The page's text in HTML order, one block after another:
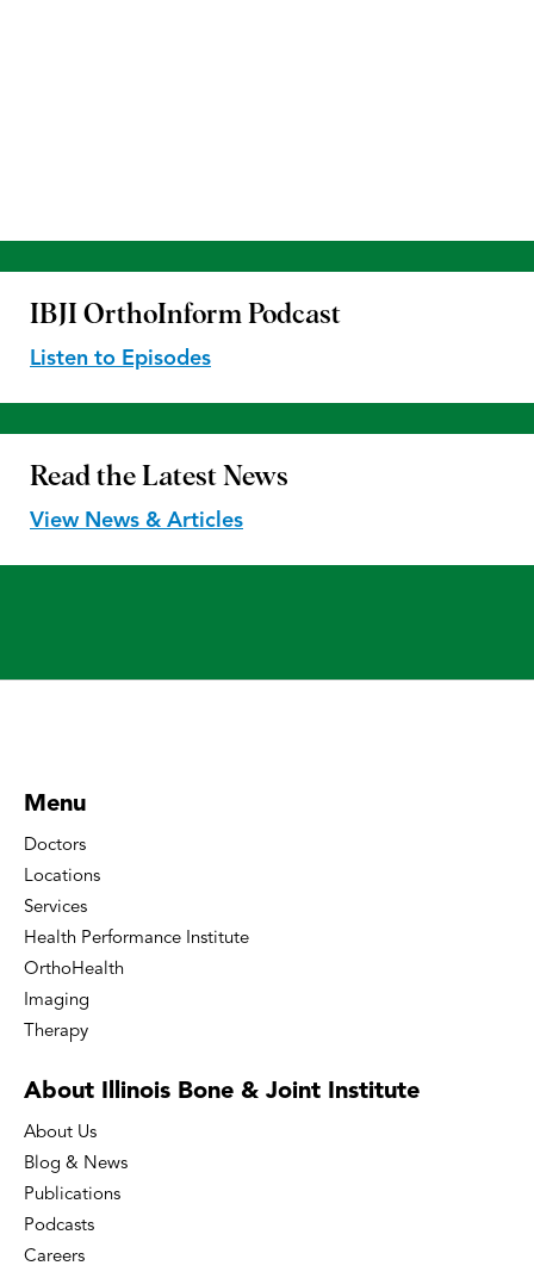
IBJI OrthoInform Podcast
Listen to Episodes
Read the Latest News
View News & Articles
Menu
Doctors
Locations
Services
Health Performance Institute
OrthoHealth
Imaging
Therapy
About Illinois Bone & Joint Institute
About Us
Blog & News
Publications
Podcasts
Careers